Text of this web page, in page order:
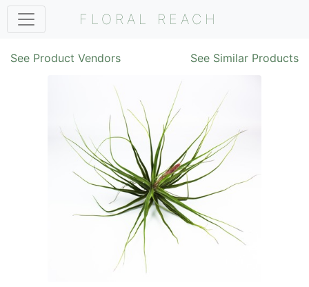
FLORAL REACH
See Product Vendors See Similar Products